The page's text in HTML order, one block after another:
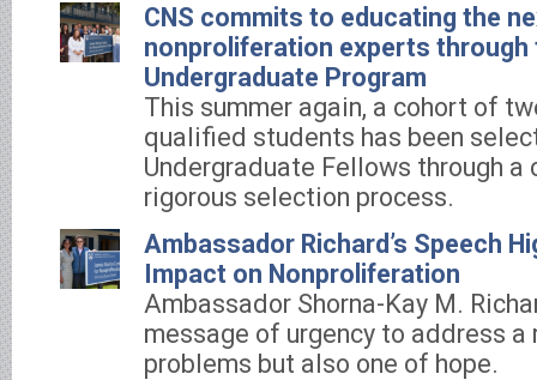
CNS commits to educating the
nonproliferation experts through
Undergraduate Program
This summer again, a cohort of
qualified students has been
Undergraduate Fellows through
rigorous selection process.
Ambassador Richard’s Speech
Impact on Nonproliferation
Ambassador Shorna-Kay M.
message of urgency to address
problems but also one of hope.